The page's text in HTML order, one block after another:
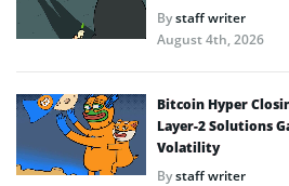
Bystaff writer
August 4th, 2026
Bitcoin Hyper
Layer-2 Solutions
Volatility
Bystaff writer